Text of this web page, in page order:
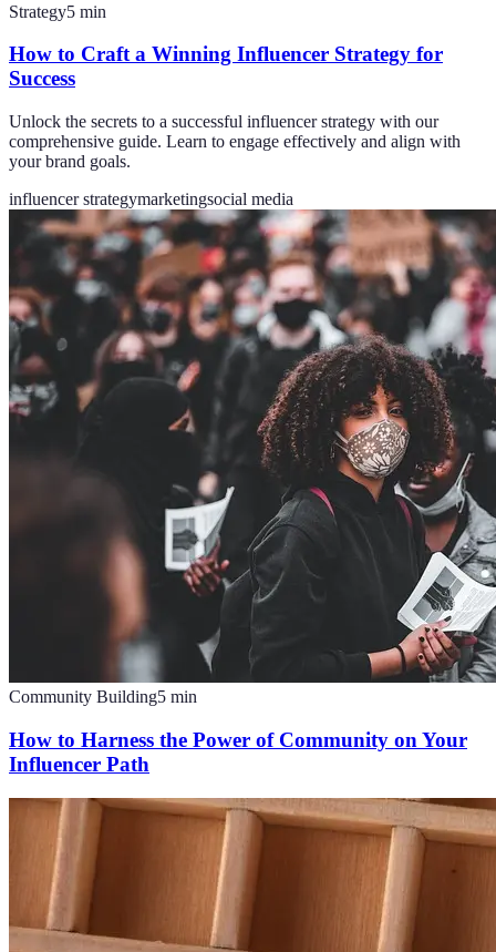
Strategy5 min
How to Craft a Winning Influencer Strategy for
Success
Unlock the secrets to a successful influencer strategy with our
comprehensive guide. Learn to engage effectively and align with
your brand goals.
influencer strategymarketingsocial media
Community Building5 min
How to Harness the Power of Community on Your
Influencer Path